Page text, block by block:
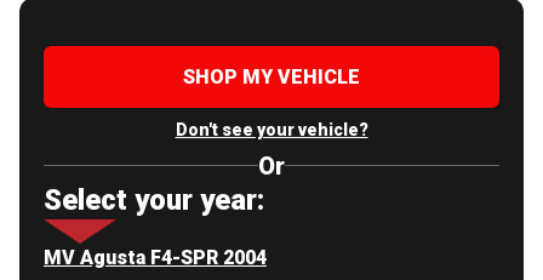
SHOP MY VEHICLE
Don't see your vehicle?
Or
Select your year:
MV Agusta F4-SPR 2004